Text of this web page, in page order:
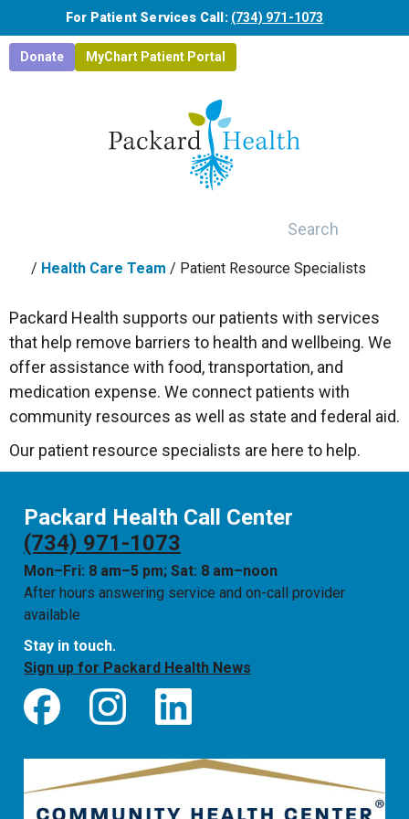
Skip to main content
For Patient Services Call: (734) 971-1073
Donate MyChart Patient Portal
/ Health Care Team / Patient Resource Specialists
Packard Health supports our patients with services
that help remove barriers to health and wellbeing. We
offer assistance with food, transportation, and
medication expense. We connect patients with
community resources as well as state and federal aid.
Our patient resource specialists are here to help.
Packard Health Call Center
(734) 971-1073
Mon–Fri: 8 am–5 pm; Sat: 8 am–noon
After hours answering service and on-call provider
available
Stay in touch.
Sign up for Packard Health News